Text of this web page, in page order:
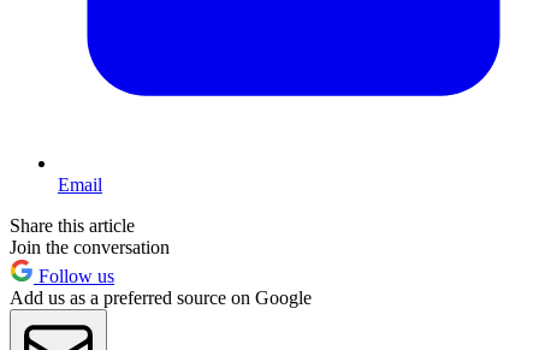
Email
Share this article
Join the conversation
Follow us
Add us as a preferred source on Google